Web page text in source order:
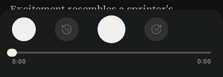
15 15
0:00 0:00
Excitement resembles a sprinter's
energy-immediately powerful but quickly
depleted. It's the rush you feel when
buying new workout clothes or